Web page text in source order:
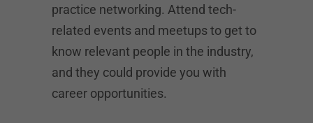
practice networking. Attend tech-
related events and meetups to get to
know relevant people in the industry,
and they could provide you with
career opportunities.